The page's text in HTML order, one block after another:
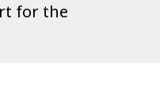
for the